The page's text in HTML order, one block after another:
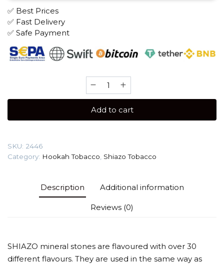
✅ Best Prices
✅ Fast Delivery
✅ Safe Payment
Shiazo
(Lime)
quantity
Add to cart
SKU: 2446
Category: Hookah Tobacco, Shiazo Tobacco
Description Additional information
Reviews (0)
SHIAZO mineral stones are flavoured with over 30
different flavours. They are used in the same way as